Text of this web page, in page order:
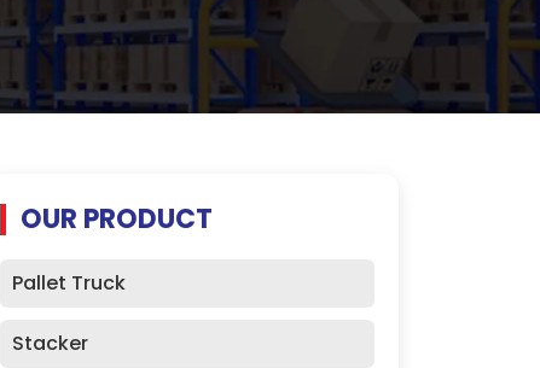
OUR PRODUCT
Pallet Truck
Stacker